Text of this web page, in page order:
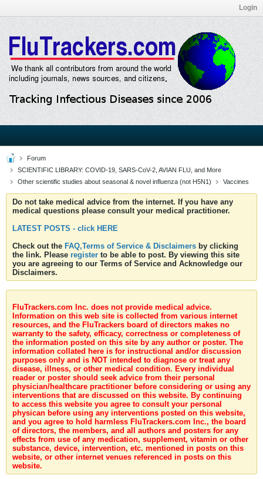
Login
Forum
SCIENTIFIC LIBRARY: COVID-19, SARS-CoV-2, AVIAN FLU, and More
Other scientific studies about seasonal & novel influenza (not H5N1)
Vaccines
Do not take medical advice from the internet. If you have any
medical questions please consult your medical practitioner.
LATEST POSTS - click HERE
Check out the FAQ,Terms of Service & Disclaimers by clicking
the link. Please register to be able to post. By viewing this site
you are agreeing to our Terms of Service and Acknowledge our
Disclaimers.
FluTrackers.com Inc. does not provide medical advice.
Information on this web site is collected from various internet
resources, and the FluTrackers board of directors makes no
warranty to the safety, efficacy, correctness or completeness of
the information posted on this site by any author or poster. The
information collated here is for instructional and/or discussion
purposes only and is NOT intended to diagnose or treat any
disease, illness, or other medical condition. Every individual
reader or poster should seek advice from their personal
physician/healthcare practitioner before considering or using any
interventions that are discussed on this website. By continuing
to access this website you agree to consult your personal
physican before using any interventions posted on this website,
and you agree to hold harmless FluTrackers.com Inc., the board
of directors, the members, and all authors and posters for any
effects from use of any medication, supplement, vitamin or other
substance, device, intervention, etc. mentioned in posts on this
website, or other internet venues referenced in posts on this
website.